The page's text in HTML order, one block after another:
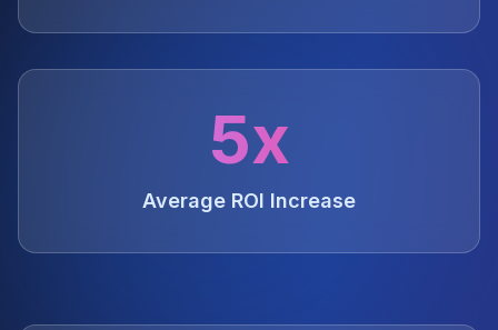
5x
Average ROI Increase